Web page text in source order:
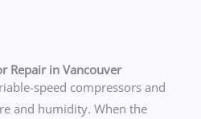
Repair in Vancouver
speed compressors and
and humidity. When the